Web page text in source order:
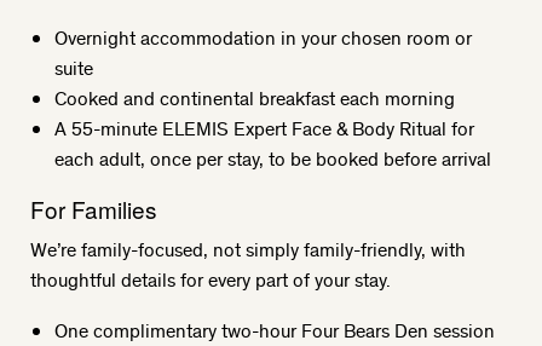
Overnight accommodation in your chosen room or
suite
Cooked and continental breakfast each morning
A 55-minute ELEMIS Expert Face & Body Ritual for
each adult, once per stay, to be booked before arrival
For Families
We’re family-focused, not simply family-friendly, with
thoughtful details for every part of your stay.
One complimentary two-hour Four Bears Den session